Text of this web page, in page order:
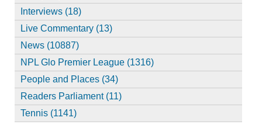
Interviews (18)
Live Commentary (13)
News (10887)
NPL Glo Premier League (1316)
People and Places (34)
Readers Parliament (11)
Tennis (1141)